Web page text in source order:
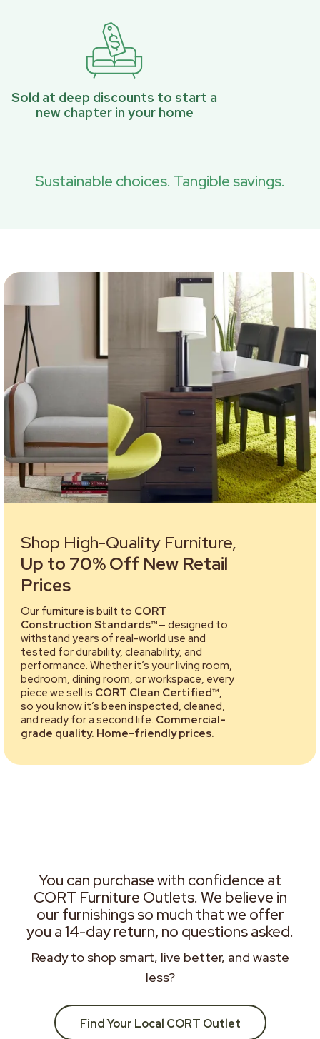
Sold at deep discounts to start a
new chapter in your home
Sustainable choices. Tangible savings.
Shop High-Quality Furniture,
Up to 70% Off New Retail
Prices
Our furniture is built to CORT
Construction Standards™— designed to
withstand years of real-world use and
tested for durability, cleanability, and
performance. Whether it’s your living room,
bedroom, dining room, or workspace, every
piece we sell is CORT Clean Certified™,
so you know it’s been inspected, cleaned,
and ready for a second life. Commercial-
grade quality. Home-friendly prices.
You can purchase with confidence at
CORT Furniture Outlets. We believe in
our furnishings so much that we offer
you a 14-day return, no questions asked.
Ready to shop smart, live better, and waste
less?
Find Your Local CORT Outlet